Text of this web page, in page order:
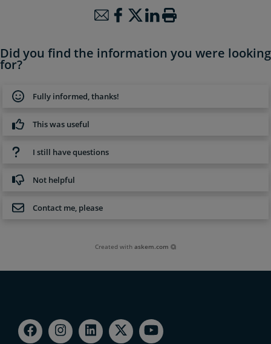
Did you find the information you were looking
for?
Fully informed, thanks!
This was useful
I still have questions
Not helpful
Contact me, please
Created withaskem.com